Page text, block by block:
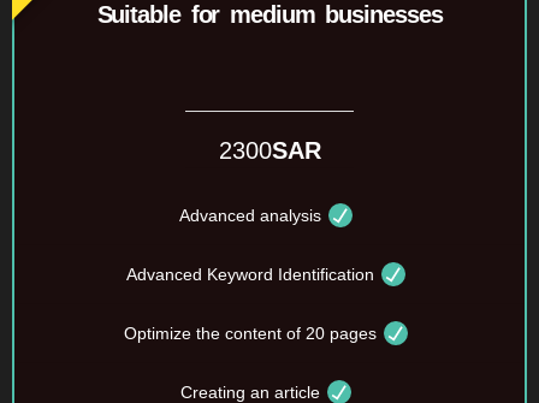
Suitable for medium businesses
2300SAR
Advanced analysis
Advanced Keyword Identification
Optimize the content of 20 pages
Creating an article